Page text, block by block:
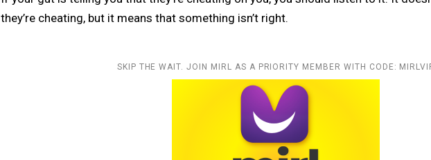
they’re cheating, but it means that something isn’t right.
SKIP THE WAIT. JOIN MIRL AS A PRIORITY MEMBER WITH CODE: